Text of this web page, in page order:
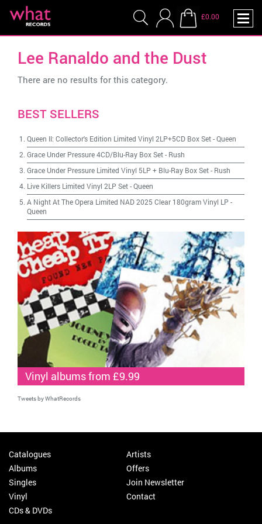
£0.00
Lee Ranaldo and the Dust
There are no results for this category.
BEST SELLERS
Queen II: Collector's Edition Limited Vinyl 2LP+5CD Box Set-Queen
Grace Under Pressure 4CD/Blu-Ray Box Set- Rush
Grace Under Pressure Limited Vinyl 5LP + Blu-Ray Box Set- Rush
Live Killers Limited Vinyl 2LP Set-Queen
A Night At The Opera Limited NAD 2025 Clear 180gram Vinyl LP -
Queen
Vinyl albums from £9.99
Tweets by WhatRecords
Catalogues
Albums
Singles
Vinyl
CDs & DVDs
Artists
Offers
Join Newsletter
Contact